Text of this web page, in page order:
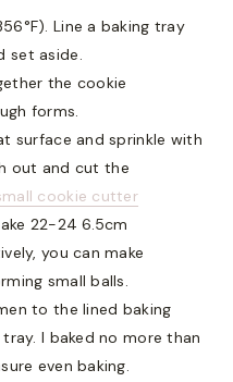
Line a baking tray
set aside.
the cookie
forms.
surface and sprinkle with
out and cut the
cookie cutter
22-24 6.5cm
you can make
small balls.
to the lined baking
I baked no more than
even baking.